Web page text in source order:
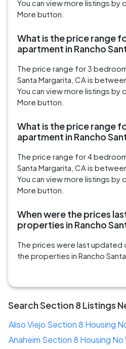
You can view more listings by
More button.
What is the price range
apartment in Rancho
The price range for 3
Santa Margarita, CA is
You can view more listings by
More button.
What is the price range
apartment in Rancho
The price range for 4
Santa Margarita, CA is
You can view more listings by
More button.
When were the prices
properties in Rancho
The prices were last updated
the properties in Rancho
Search Section 8 Listings
Aliso Viejo Section 8 Housing
Anaheim Section 8 Housing No